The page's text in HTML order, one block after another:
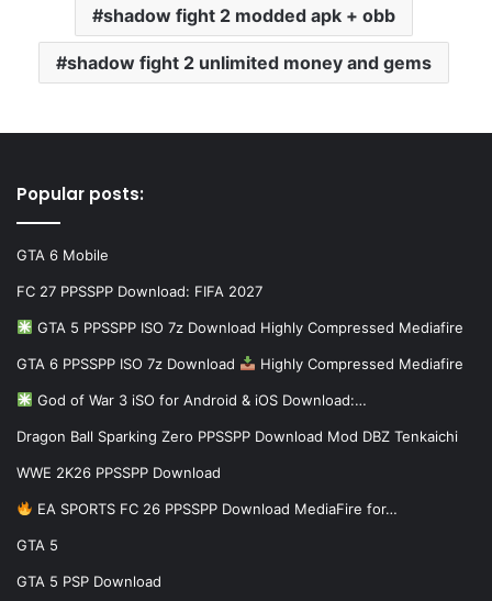
shadow fight 2 modded apk + obb
shadow fight 2 unlimited money and gems
Popular posts:
GTA 6 Mobile
FC 27 PPSSPP Download: FIFA 2027
GTA 5 PPSSPP ISO 7z Download Highly Compressed Mediafire
GTA 6 PPSSPP ISO 7z Download Highly Compressed Mediafire
God of War 3 iSO for Android & iOS Download:…
Dragon Ball Sparking Zero PPSSPP Download Mod DBZ Tenkaichi
WWE 2K26 PPSSPP Download
EA SPORTS FC 26 PPSSPP Download MediaFire for…
GTA 5
GTA 5 PSP Download